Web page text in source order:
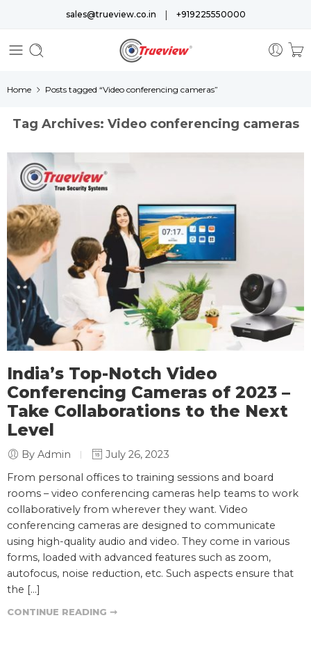
sales@trueview.co.in | +919225550000
Home Posts tagged “Video conferencing cameras”
Tag Archives: Video conferencing cameras
India’s Top-Notch Video
Conferencing Cameras of 2023 –
Take Collaborations to the Next
Level
By Admin
July 26, 2023
From personal offices to training sessions and board
rooms – video conferencing cameras help teams to work
collaboratively from wherever they want. Video
conferencing cameras are designed to communicate
using high-quality audio and video. They come in various
forms, loaded with advanced features such as zoom,
autofocus, noise reduction, etc. Such aspects ensure that
the […]
CONTINUE READING ➞